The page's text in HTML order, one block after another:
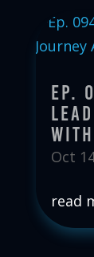
Ep.
with
Oct
read